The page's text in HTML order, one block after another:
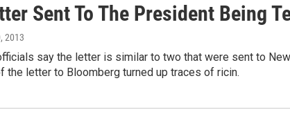
Sent To The President Being
2013
say the letter is similar to two that were sent to
the letter to Bloomberg turned up traces of ricin.